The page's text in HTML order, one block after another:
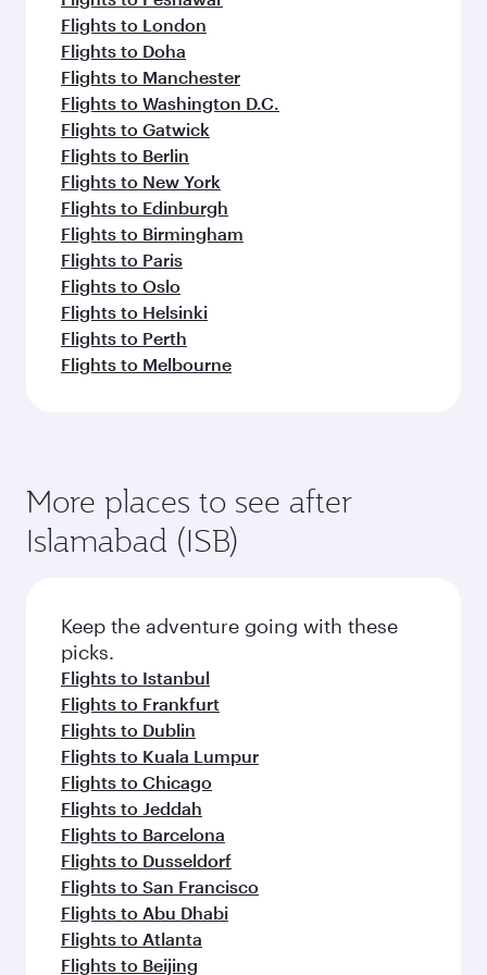
Flights to London
Flights to Doha
Flights to Manchester
Flights to Washington D.C.
Flights to Gatwick
Flights to Berlin
Flights to New York
Flights to Edinburgh
Flights to Birmingham
Flights to Paris
Flights to Oslo
Flights to Helsinki
Flights to Perth
Flights to Melbourne
More places to see after
Islamabad (ISB)
Keep the adventure going with these
picks.
Flights to Istanbul
Flights to Frankfurt
Flights to Dublin
Flights to Kuala Lumpur
Flights to Chicago
Flights to Jeddah
Flights to Barcelona
Flights to Dusseldorf
Flights to San Francisco
Flights to Abu Dhabi
Flights to Atlanta
Flights to Beijing